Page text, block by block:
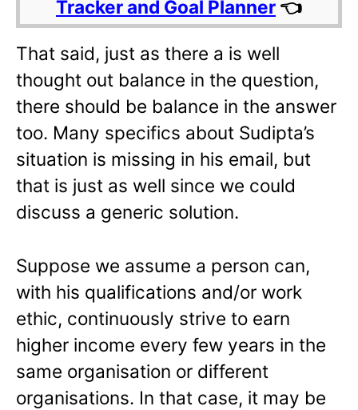
Tracker and Goal Planner 👈
That said, just as there a is well
thought out balance in the question,
there should be balance in the answer
too. Many specifics about Sudipta’s
situation is missing in his email, but
that is just as well since we could
discuss a generic solution.
Suppose we assume a person can,
with his qualifications and/or work
ethic, continuously strive to earn
higher income every few years in the
same organisation or different
organisations. In that case, it may be